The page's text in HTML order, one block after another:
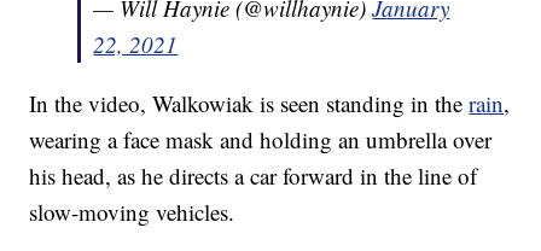
— Will Haynie (@willhaynie)January
22, 2021
In the video, Walkowiak is seen standing in therain,
wearing a face mask and holding an umbrella over
his head, as he directs a car forward in the line of
slow-moving vehicles.